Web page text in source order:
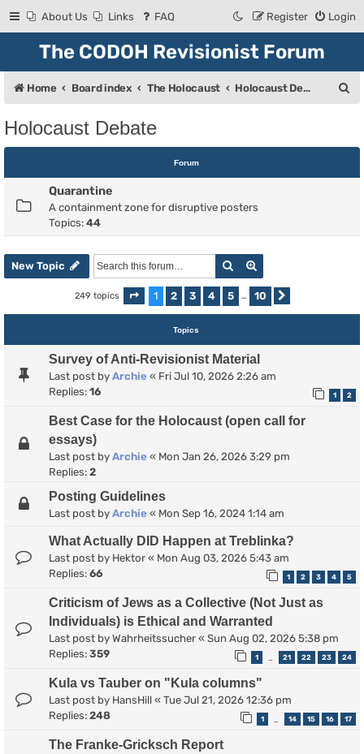
About Us Links FAQ Login
Register
The CODOH Revisionist Forum
Home Board index The Holocaust Holocaust Debate
c
Holocaust Debate
Forum
Quarantine
A containment zone for disruptive posters
Topics: 44
New Topic Search
249 topics Page 1of10
1 2 3 4 5 … 10
Topics
Survey of Anti-Revisionist Material
Last post by Archie « Fri Jul 10, 2026 2:26 am
Replies: 16 1 2
Best Case for the Holocaust (open call for
essays)
Last post by Archie « Mon Jan 26, 2026 3:29 pm
Replies: 2
Posting Guidelines
Last post by Archie « Mon Sep 16, 2024 1:14 am
What Actually DID Happen at Treblinka?
Last post by Hektor « Mon Aug 03, 2026 5:43 am
Replies: 66 1 2 3 4 5
Criticism of Jews as a Collective (Not Just as
Individuals) is Ethical and Warranted
Last post by Wahrheitssucher « Sun Aug 02, 2026 5:38 pm
Replies: 359 1 21 22 23 24
Kula vs Tauber on "Kula columns"
Last post by HansHill « Tue Jul 21, 2026 12:36 pm
Replies: 248 1 14 15 16 17
The Franke-Gricksch Report